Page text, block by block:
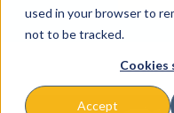
used in your browser to
not to be tracked.
Cookies
Accept